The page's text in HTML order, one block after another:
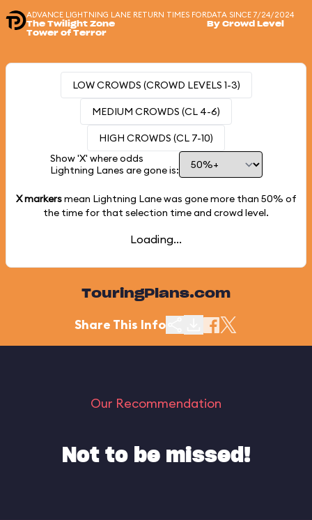
ADVANCE LIGHTNING LANE RETURN TIMES FOR
The Twilight Zone
Tower of Terror
DATA SINCE 7/24/2024
By Crowd Level
LOW CROWDS (CROWD LEVELS 1-3)
MEDIUM CROWDS (CL 4-6)
HIGH CROWDS (CL 7-10)
Show 'X' where odds
Lightning Lanes are gone is:
X markersmean Lightning Lane was gone more than 50% of
the time for that selection time and crowd level.
Loading...
TouringPlans.com
Share This Info
Our Recommendation
Not to be missed!